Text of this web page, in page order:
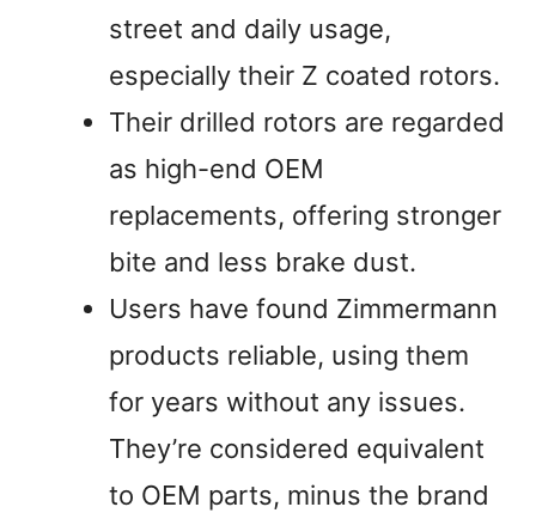
street and daily usage,
especially their Z coated rotors.
Their drilled rotors are regarded
as high-end OEM
replacements, offering stronger
bite and less brake dust.
Users have found Zimmermann
products reliable, using them
for years without any issues.
They’re considered equivalent
to OEM parts, minus the brand